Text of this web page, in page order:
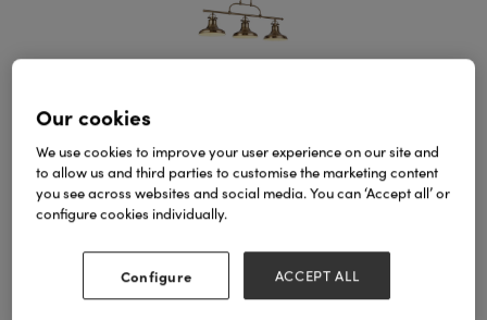
The Dallas 3Lt Bar Pendant is a versatile and stylish
lighting solution designed to elevate any kitchen or
dining room. Formed with durable mild steel with an
contemporary and traditional spaces. The pendant
features three lights on a sleek bar design,
Our cookies
We use cookies to improve your user experience on our site and
to allow us and third parties to customise the marketing content
you see across websites and social media. You can ‘Accept all’ or
configure cookies individually.
Configure ACCEPT ALL